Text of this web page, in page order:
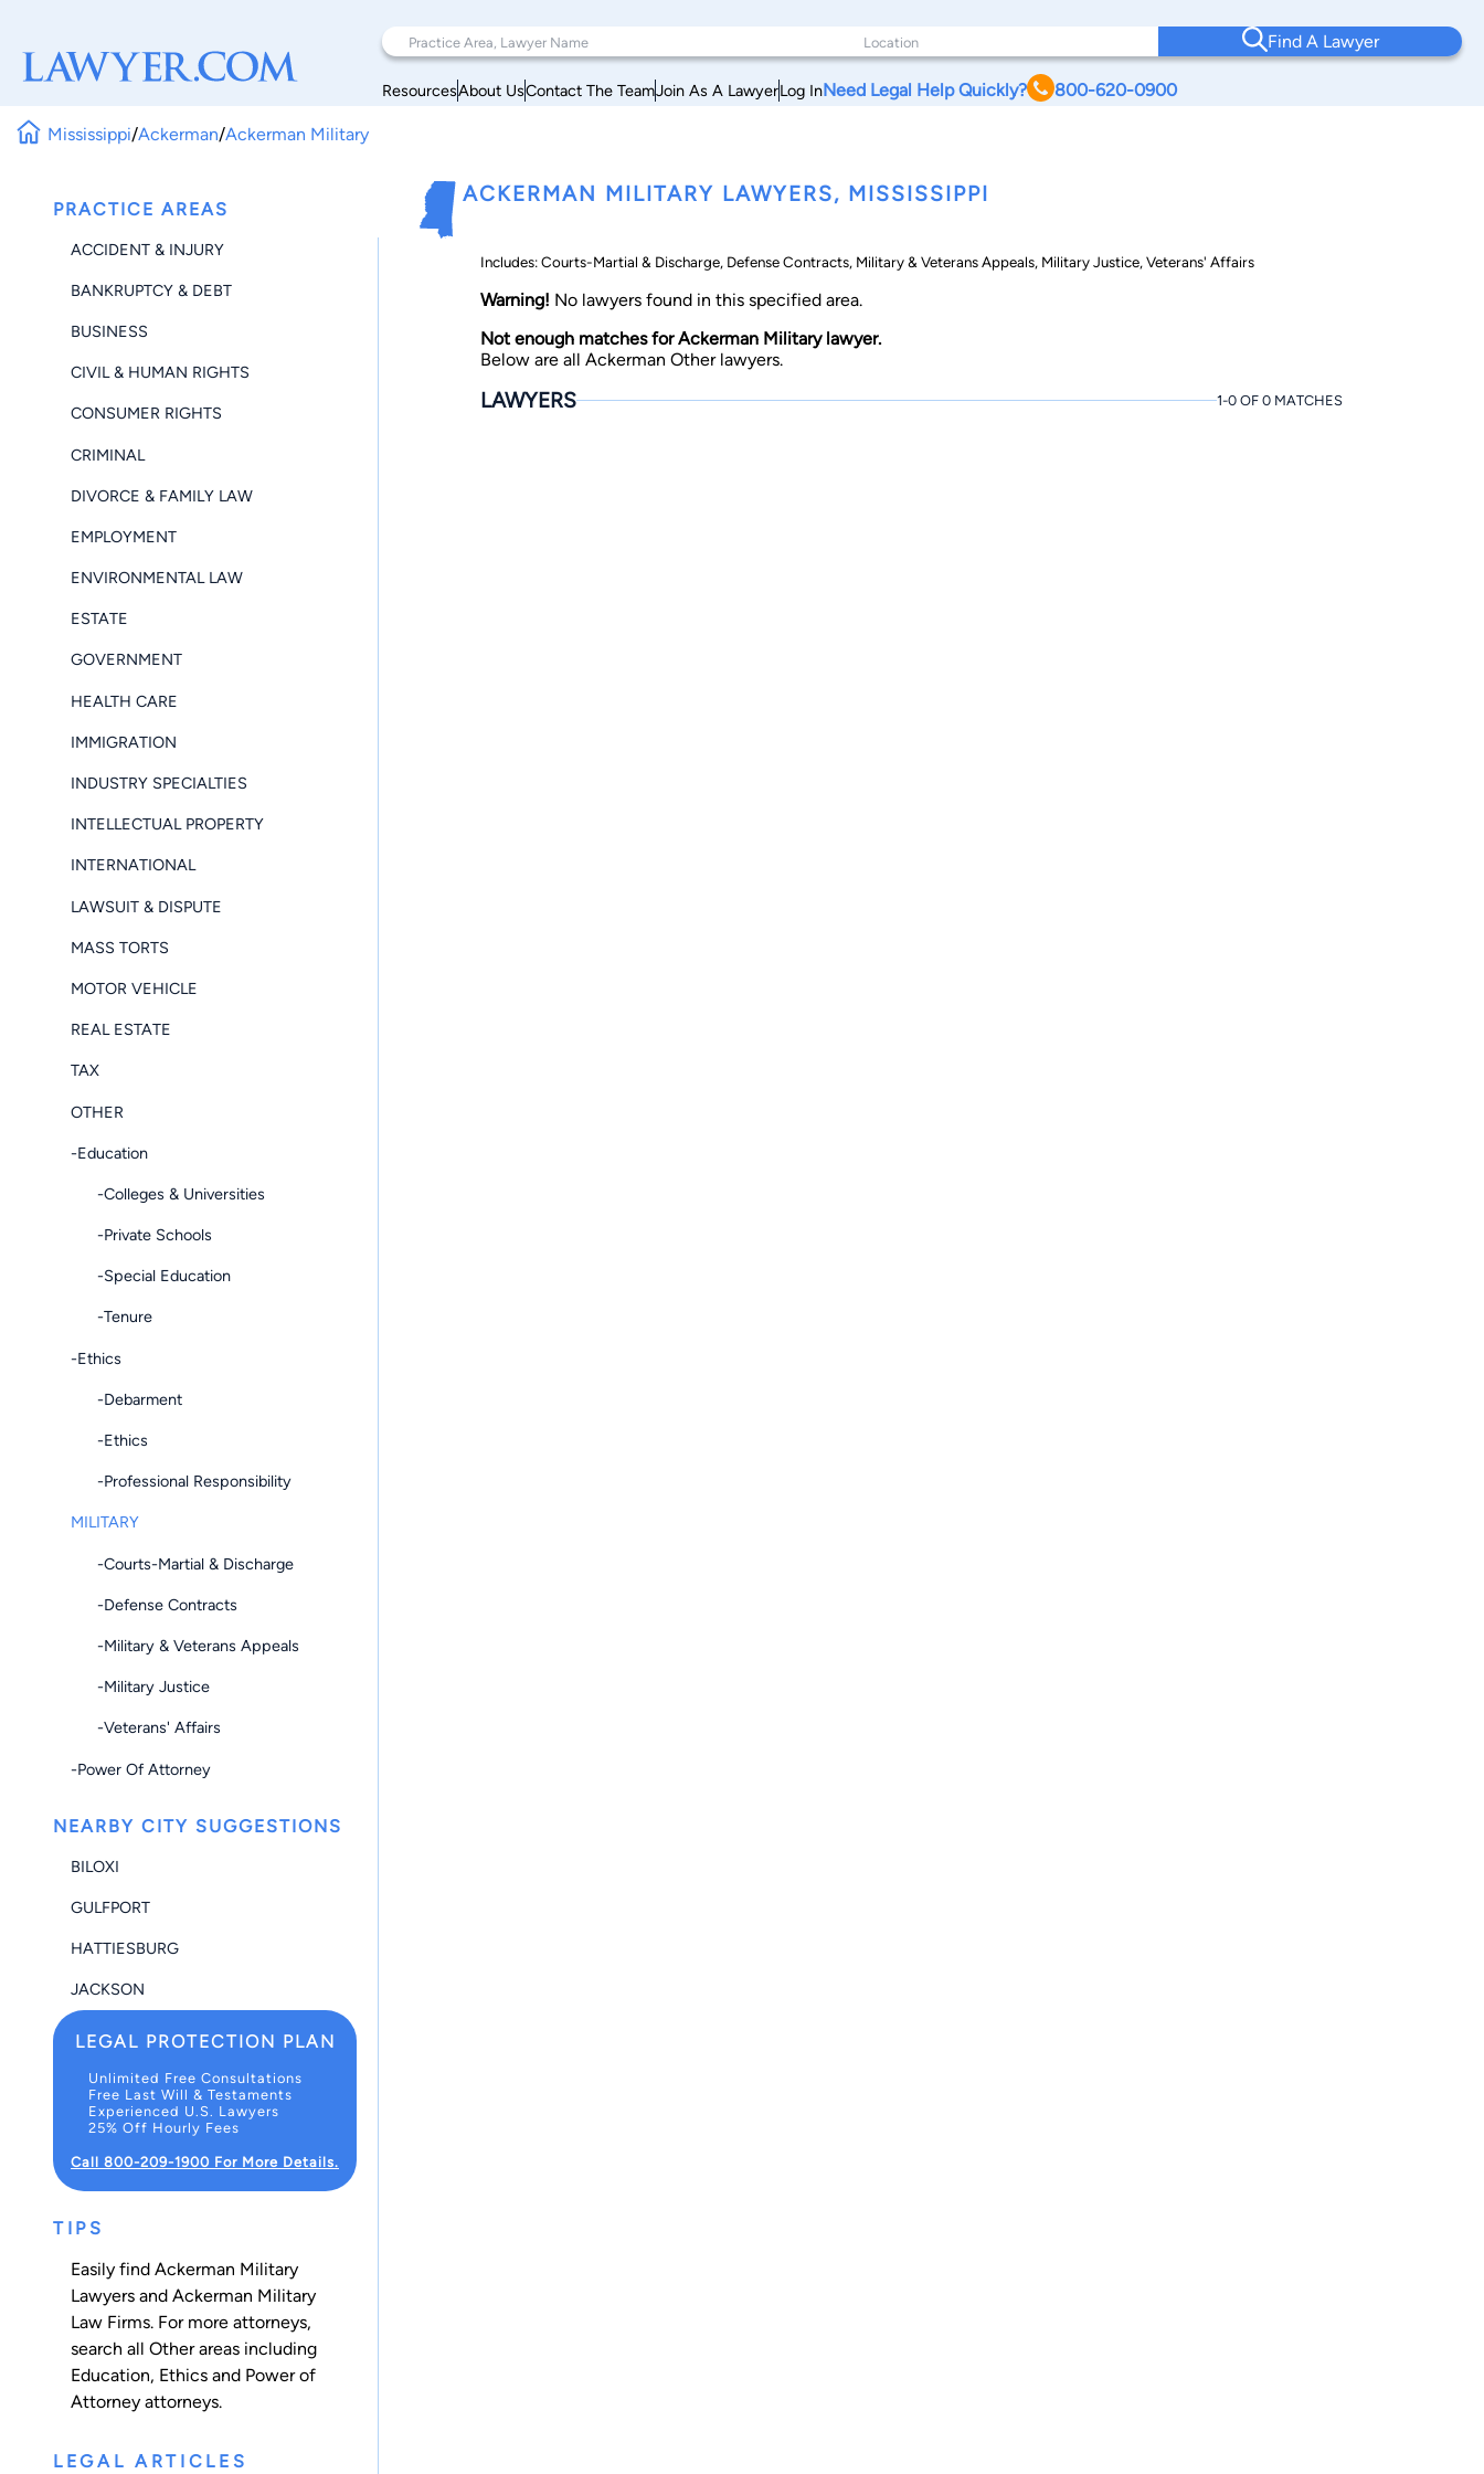
Find A Lawyer
ResourcesAbout UsContact The TeamJoin As A LawyerLog InNeed Legal Help Quickly? 800-620-0900
Mississippi/Ackerman/Ackerman Military
PRACTICE AREAS
ACCIDENT & INJURY
BANKRUPTCY & DEBT
BUSINESS
CIVIL & HUMAN RIGHTS
CONSUMER RIGHTS
CRIMINAL
DIVORCE & FAMILY LAW
EMPLOYMENT
ENVIRONMENTAL LAW
ESTATE
GOVERNMENT
HEALTH CARE
IMMIGRATION
INDUSTRY SPECIALTIES
INTELLECTUAL PROPERTY
INTERNATIONAL
LAWSUIT & DISPUTE
MASS TORTS
MOTOR VEHICLE
REAL ESTATE
TAX
OTHER
-Education
-Colleges & Universities
-Private Schools
-Special Education
-Tenure
-Ethics
-Debarment
-Ethics
-Professional Responsibility
MILITARY
-Courts-Martial & Discharge
-Defense Contracts
-Military & Veterans Appeals
-Military Justice
-Veterans' Affairs
-Power Of Attorney
NEARBY CITY SUGGESTIONS
BILOXI
GULFPORT
HATTIESBURG
JACKSON
LEGAL PROTECTION PLAN
Unlimited Free Consultations
Free Last Will & Testaments
Experienced U.S. Lawyers
25% Off Hourly Fees
Call 800-209-1900 For More Details.
TIPS
Easily find Ackerman Military
Lawyers and Ackerman Military
Law Firms. For more attorneys,
search all Otherareas including
Education, Ethics and Power of
Attorney attorneys.
LEGAL ARTICLES
ACKERMAN MILITARY LAWYERS, MISSISSIPPI
Includes: Courts-Martial & Discharge, Defense Contracts, Military & Veterans Appeals, Military Justice, Veterans' Affairs
Warning! No lawyers found in this specified area.
Not enough matches for Ackerman Military lawyer.
Below are all Ackerman Other lawyers.
LAWYERS 1-0 OF 0 MATCHES